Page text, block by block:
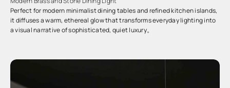
Perfect for modern minimalist dining tables and refined kitchen islands,
it diffuses a warm, ethereal glow that transforms everyday lighting into
a visual narrative of sophisticated, quiet luxury。